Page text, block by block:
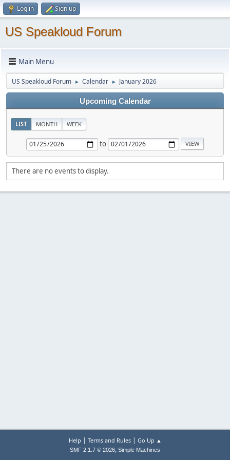
Log in Sign up
US Speakloud Forum
Main Menu
US Speakloud Forum ► Calendar ► January 2026
Upcoming Calendar
LIST MONTH WEEK
to
There are no events to display.
Help | Terms and Rules| Go Up ▲
SMF 2.1.7 © 2026, Simple Machines